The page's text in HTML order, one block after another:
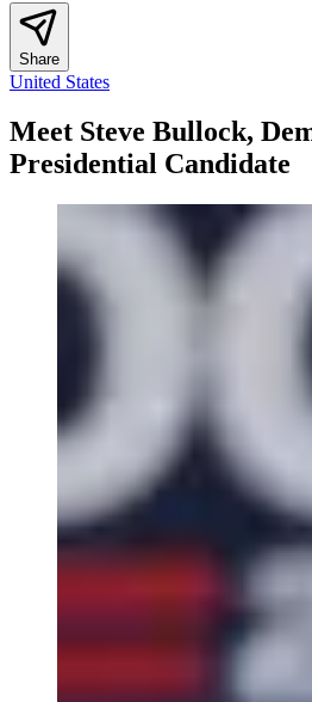
Share
United States
Meet Steve Bullock,
Presidential Candidate